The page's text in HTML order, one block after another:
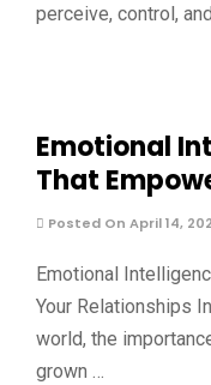
perceive, control,
Emotional
That
Posted On April 14,
Emotional
Your Relationships
world, the
grown …